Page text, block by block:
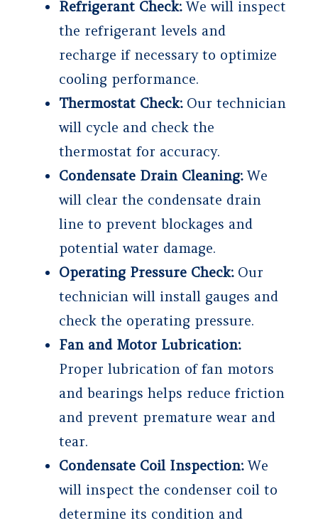
Refrigerant Check:We will inspect
the refrigerant levels and
recharge if necessary to optimize
cooling performance.
Thermostat Check:Our technician
will cycle and check the
thermostat for accuracy.
Condensate Drain Cleaning:We
will clear the condensate drain
line to prevent blockages and
potential water damage.
Operating Pressure Check:Our
technician will install gauges and
check the operating pressure.
Fan and Motor Lubrication:
Proper lubrication of fan motors
and bearings helps reduce friction
and prevent premature wear and
tear.
Condensate Coil Inspection:We
will inspect the condenser coil to
determine its condition and